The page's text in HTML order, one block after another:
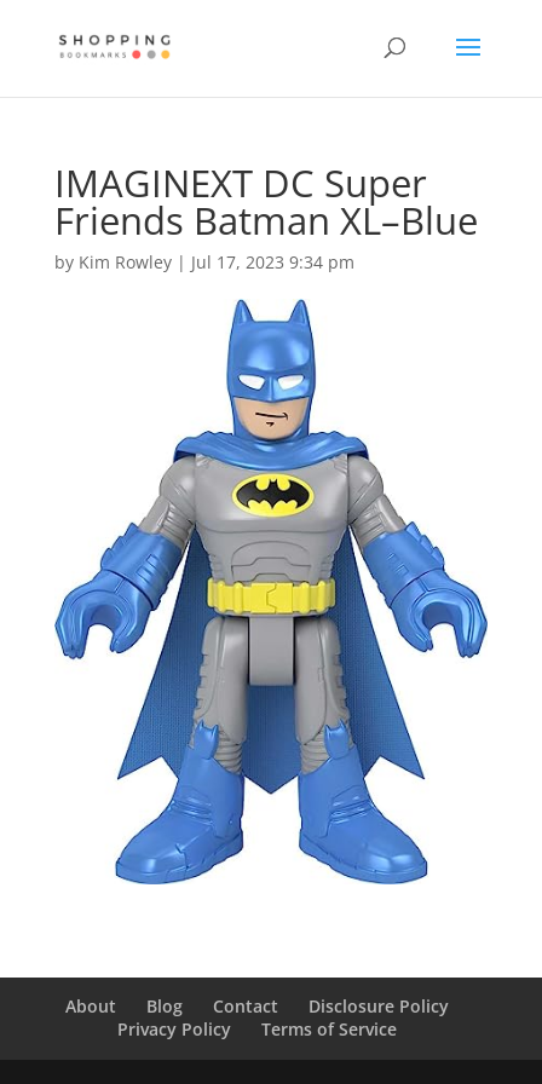
IMAGINEXT DC Super
Friends Batman XL–Blue
by Kim Rowley| Jul 17, 2023 9:34 pm
About Blog Contact
Disclosure Policy
Privacy Policy
Terms of Service